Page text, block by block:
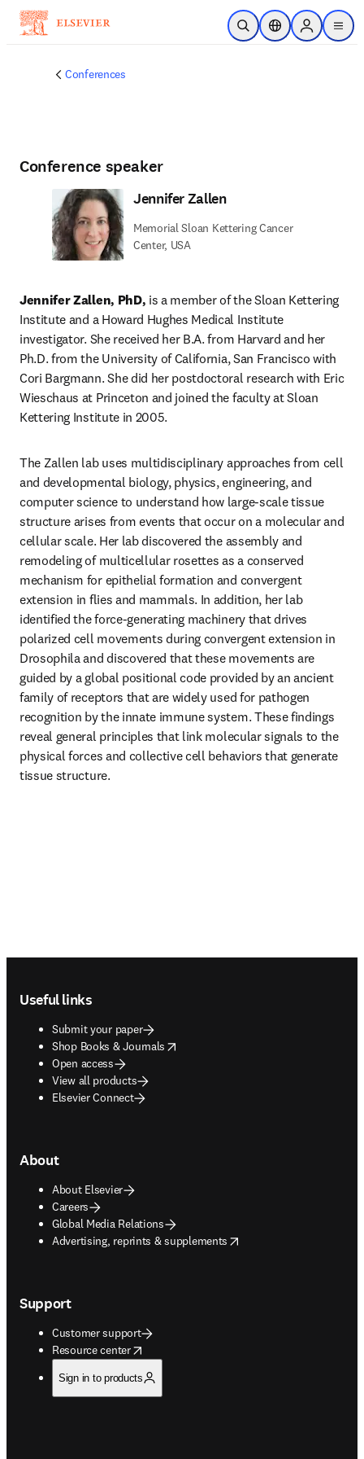
Skip to main content
Open SearchLocation Selector
Sign in to
menu
Conferences
Conference speaker
Jennifer Zallen
Memorial Sloan Kettering Cancer
Center, USA
Jennifer Zallen, PhD, is a member of the Sloan Kettering
Institute and a Howard Hughes Medical Institute
investigator. She received her B.A. from Harvard and her
Ph.D. from the University of California, San Francisco with
Cori Bargmann. She did her postdoctoral research with Eric
Wieschaus at Princeton and joined the faculty at Sloan
Kettering Institute in 2005.
The Zallen lab uses multidisciplinary approaches from cell
and developmental biology, physics, engineering, and
computer science to understand how large-scale tissue
structure arises from events that occur on a molecular and
cellular scale. Her lab discovered the assembly and
remodeling of multicellular rosettes as a conserved
mechanism for epithelial formation and convergent
extension in flies and mammals. In addition, her lab
identified the force-generating machinery that drives
polarized cell movements during convergent extension in
Drosophila and discovered that these movements are
guided by a global positional code provided by an ancient
family of receptors that are widely used for pathogen
recognition by the innate immune system. These findings
reveal general principles that link molecular signals to the
physical forces and collective cell behaviors that generate
tissue structure.
Useful links
Submit your paper
Shop Books & Journals
opens in new tab/window
Open access
View all products
Elsevier Connect
About
About Elsevier
Careers
Global Media Relations
Advertising, reprints & supplements
opens in new tab/window
Support
Customer support
Resource center
opens in new tab/window
Sign in to products